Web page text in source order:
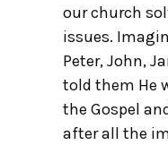
our church
issues.
Peter, John,
told them He
the Gospel
after all the